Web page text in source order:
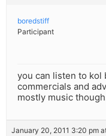
boredstiff
Participant
you can listen to kol
commercials and
mostly music
January 20, 2011 3:20 pm